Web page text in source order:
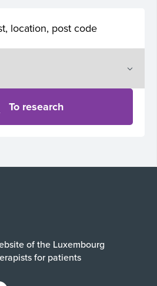
To research
of the Luxembourg
for patients